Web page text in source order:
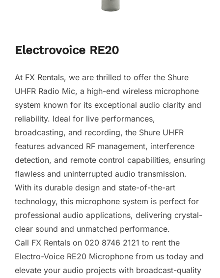
Electrovoice RE20
At FX Rentals, we are thrilled to offer the Shure
UHFR Radio Mic, a high-end wireless microphone
system known for its exceptional audio clarity and
reliability. Ideal for live performances,
broadcasting, and recording, the Shure UHFR
features advanced RF management, interference
detection, and remote control capabilities, ensuring
flawless and uninterrupted audio transmission.
With its durable design and state-of-the-art
technology, this microphone system is perfect for
professional audio applications, delivering crystal-
clear sound and unmatched performance.
Call FX Rentals on 020 8746 2121 to rent the
Electro-Voice RE20 Microphone from us today and
elevate your audio projects with broadcast-quality